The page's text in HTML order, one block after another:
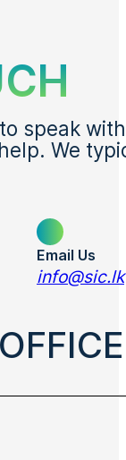
speak
We
Email Us
info@sic.lk